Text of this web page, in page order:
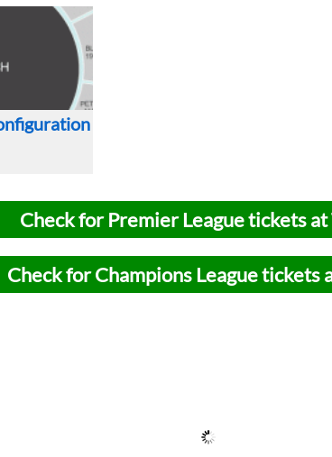
Check for Premier League tickets at
Check for Champions League tickets